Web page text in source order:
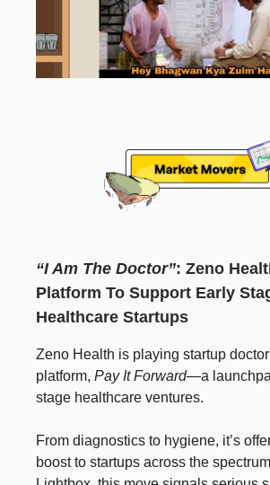
“I Am The Doctor”: Zeno
Platform To Support Early
Healthcare Startups
Zeno Health is playing startup
platform, Pay It Forward—a
stage healthcare ventures.
From diagnostics to hygiene, it’s
boost to startups across the